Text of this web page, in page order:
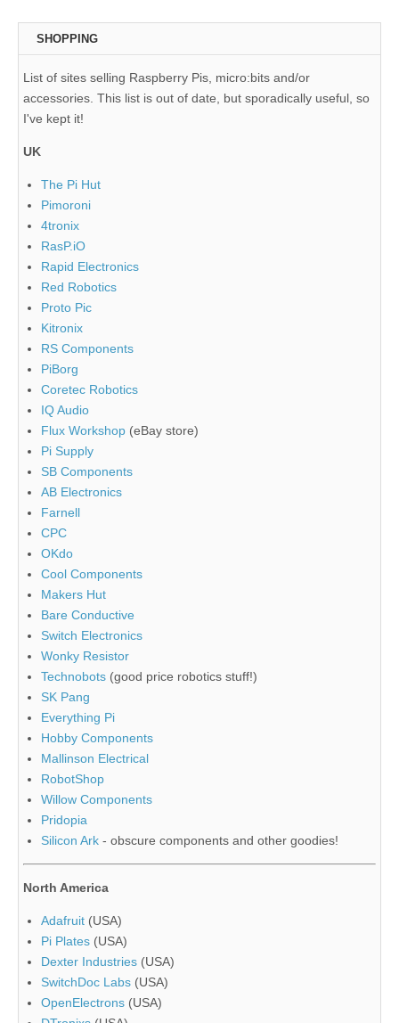
SHOPPING
List of sites selling Raspberry Pis, micro:bits and/or
accessories. This list is out of date, but sporadically useful, so
I've kept it!
UK
The Pi Hut
Pimoroni
4tronix
RasP.iO
Rapid Electronics
Red Robotics
Proto Pic
Kitronix
RS Components
PiBorg
Coretec Robotics
IQ Audio
Flux Workshop (eBay store)
Pi Supply
SB Components
AB Electronics
Farnell
CPC
OKdo
Cool Components
Makers Hut
Bare Conductive
Switch Electronics
Wonky Resistor
Technobots (good price robotics stuff!)
SK Pang
Everything Pi
Hobby Components
Mallinson Electrical
RobotShop
Willow Components
Pridopia
Silicon Ark - obscure components and other goodies!
North America
Adafruit (USA)
Pi Plates (USA)
Dexter Industries (USA)
SwitchDoc Labs (USA)
OpenElectrons (USA)